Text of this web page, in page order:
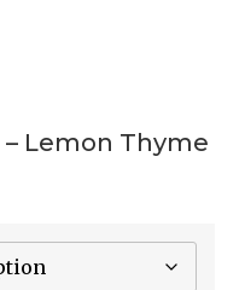
Lemon Thyme